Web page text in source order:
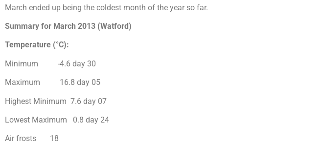
March ended up being the coldest month of the year so far.
Summary for March 2013 (Watford)
Temperature (°C):
Minimum -4.6 day 30
Maximum 16.8 day 05
Highest Minimum 7.6 day 07
Lowest Maximum 0.8 day 24
Air frosts 18